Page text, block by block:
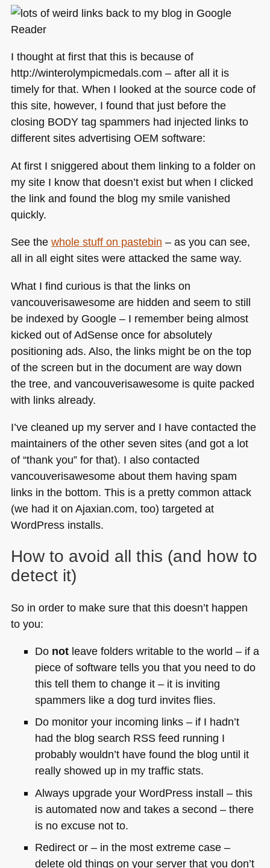
I thought at first that this is because of
http://winterolympicmedals.com – after all it is
timely for that. When I looked at the source code of
this site, however, I found that just before the
closing BODYtag spammers had injected links to
different sites advertising OEM software:
At first I sniggered about them linking to a folder on
my site I know that doesn’t exist but when I clicked
the link and found the blog my smile vanished
quickly.
See the whole stuff on pastebin – as you can see,
all in all eight sites were attacked the same way.
What I find curious is that the links on
vancouverisawesome are hidden and seem to still
be indexed by Google – I remember being almost
kicked out of AdSense once for absolutely
positioning ads. Also, the links might be on the top
of the screen but in the document are way down
the tree, and vancouverisawesome is quite packed
with links already.
I’ve cleaned up my server and I have contacted the
maintainers of the other seven sites (and got a lot
of “thank you” for that). I also contacted
vancouverisawesome about them having spam
links in the bottom. This is a pretty common attack
(we had it on Ajaxian.com, too) targeted at
WordPress installs.
How to avoid all this (and how to
detect it)
So in order to make sure that this doesn’t happen
to you:
Do notleave folders writable to the world – if a
piece of software tells you that you need to do
this tell them to change it – it is inviting
spammers like a dog turd invites flies.
Do monitor your incoming links – if I hadn’t
had the blog search RSSfeed running I
probably wouldn’t have found the blog until it
really showed up in my traffic stats.
Always upgrade your WordPress install – this
is automated now and takes a second – there
is no excuse not to.
Redirect or – in the most extreme case –
delete old things on your server that you don’t